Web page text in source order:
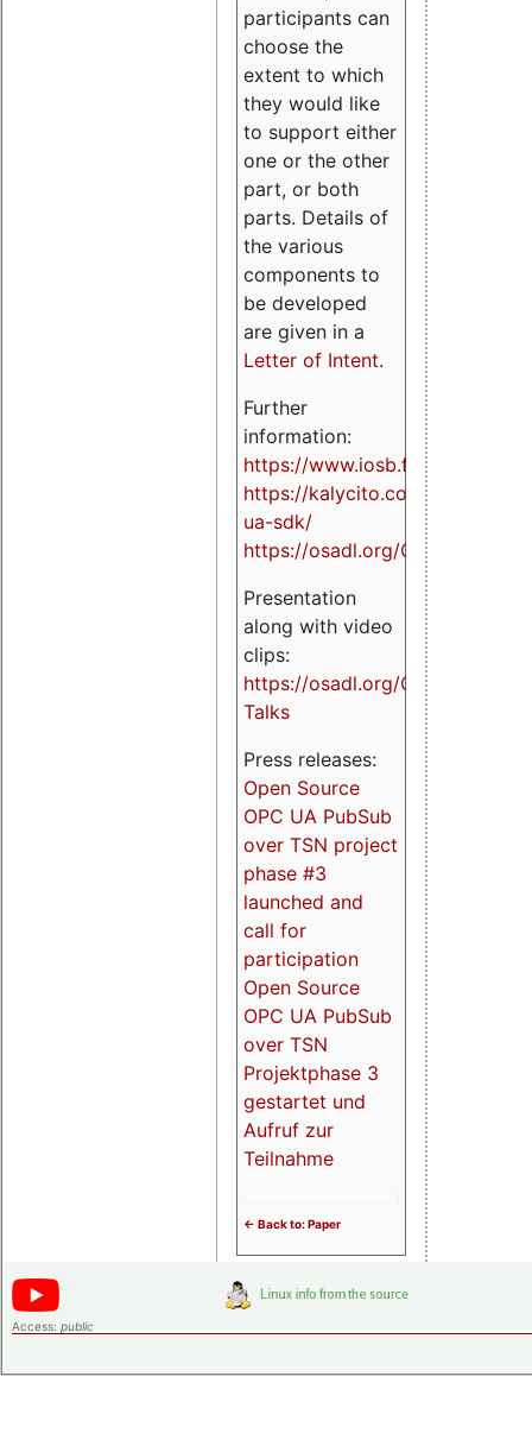
participants can
choose the
extent to which
they would like
to support either
one or the other
part, or both
parts. Details of
the various
components to
be developed
are given in a
Letter of Intent.
Further
information:
https://www.iosb.fraunhofer.de/
https://kalycito.com/opc-
ua-sdk/
https://osadl.org/OPCUA
Presentation
along with video
clips:
https://osadl.org/OPCUA-
Talks
Press releases:
Open Source
OPC UA PubSub
over TSN project
phase #3
launched and
call for
participation
Open Source
OPC UA PubSub
over TSN
Projektphase 3
gestartet und
Aufruf zur
Teilnahme
<- Back to: Paper
Access: public